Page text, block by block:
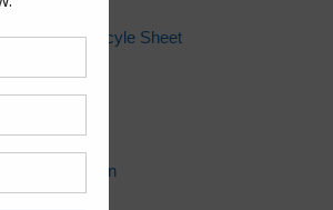
AWBD
Best Trash Recyle Sheet
Pay Tax Bill
Weather Station